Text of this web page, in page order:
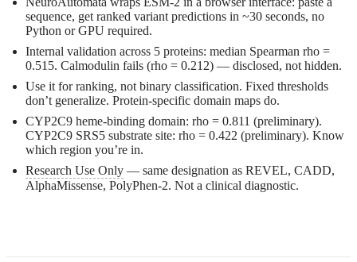
sequence, get ranked variant predictions in ~30 seconds, no
Python or GPU required.
Internal validation across 5 proteins: median Spearman rho =
0.515. Calmodulin fails (rho = 0.212) — disclosed, not hidden.
Use it for ranking, not binary classification. Fixed thresholds
don’t generalize. Protein-specific domain maps do.
CYP2C9 heme-binding domain: rho = 0.811 (preliminary).
CYP2C9 SRS5 substrate site: rho = 0.422 (preliminary). Know
which region you’re in.
Research Use Only — same designation as REVEL, CADD,
AlphaMissense, PolyPhen-2. Not a clinical diagnostic.